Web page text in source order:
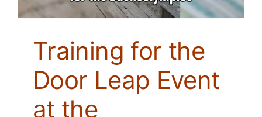
Training for the
Door Leap Event
at the